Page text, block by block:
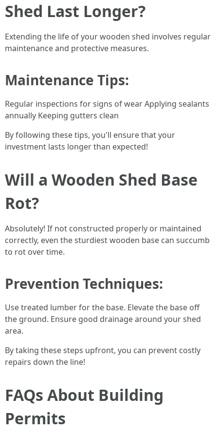
Shed Last Longer?
Extending the life of your wooden shed involves regular
maintenance and protective measures.
Maintenance Tips:
Regular inspections for signs of wear Applying sealants
annually Keeping gutters clean
By following these tips, you'll ensure that your
investment lasts longer than expected!
Will a Wooden Shed Base
Rot?
Absolutely! If not constructed properly or maintained
correctly, even the sturdiest wooden base can succumb
to rot over time.
Prevention Techniques:
Use treated lumber for the base. Elevate the base off
the ground. Ensure good drainage around your shed
area.
By taking these steps upfront, you can prevent costly
repairs down the line!
FAQs About Building
Permits